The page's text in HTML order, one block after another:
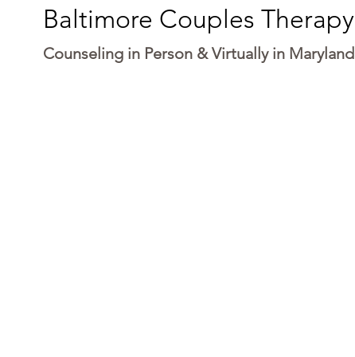
Baltimore Couples Therapy
Counseling in Person & Virtually in Maryland